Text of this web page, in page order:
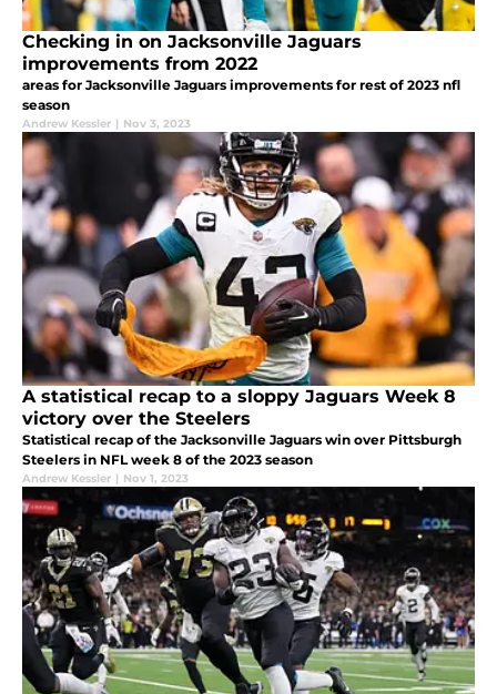
Checking in on Jacksonville Jaguars
improvements from 2022
areas for Jacksonville Jaguars improvements for rest of 2023 nfl
season
Andrew Kessler | Nov 3, 2023
A statistical recap to a sloppy Jaguars Week 8
victory over the Steelers
Statistical recap of the Jacksonville Jaguars win over Pittsburgh
Steelers in NFL week 8 of the 2023 season
Andrew Kessler | Nov 1, 2023